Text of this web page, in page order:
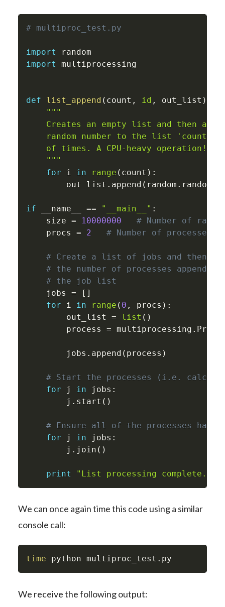
# multiproc_test.py
import
import multiprocessing
def list_append ( count , id , out_list )
"""
Creates an empty list and then
random number to the list 'count'
    of times. A CPU-heavy operation!
    """
for i in range ( count ) :
        out_list
. append ( random . random
if __name__ == "__main__" :
    size
= 10000000
# Number of
    procs
= 2 # Number of processes
# Create a list of jobs and then
# the number of processes
# the job list
    jobs
= [ ]
for i in range ( 0 , procs ) :
        out_list
= list ( )
        process
= multiprocessing .
        jobs
. append ( process )
# Start the processes (i.e.
for j in jobs :
        j
. start ( )
# Ensure all of the processes have
for j in jobs :
        j
. join ( )
print "List processing complete."
We can once again time this code using a similar
console call:
time python multiproc_test.py
We receive the following output: